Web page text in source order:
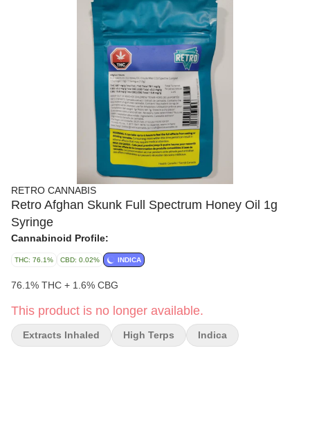
RETRO CANNABIS
Retro Afghan Skunk Full Spectrum Honey Oil 1g
Syringe
Cannabinoid Profile:
THC: 76.1% CBD: 0.02% INDICA
76.1% THC + 1.6% CBG
This product is no longer available.
Extracts Inhaled High Terps Indica